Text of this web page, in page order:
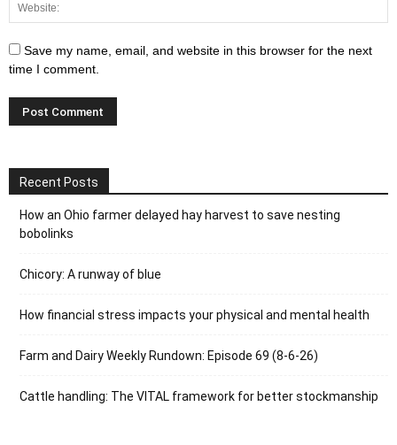
Save my name, email, and website in this browser for the next
time I comment.
Recent Posts
How an Ohio farmer delayed hay harvest to save nesting
bobolinks
Chicory: A runway of blue
How financial stress impacts your physical and mental health
Farm and Dairy Weekly Rundown: Episode 69 (8-6-26)
Cattle handling: The VITAL framework for better stockmanship